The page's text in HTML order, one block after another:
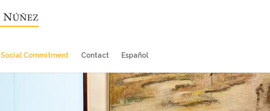
Social Commitment Contact Español